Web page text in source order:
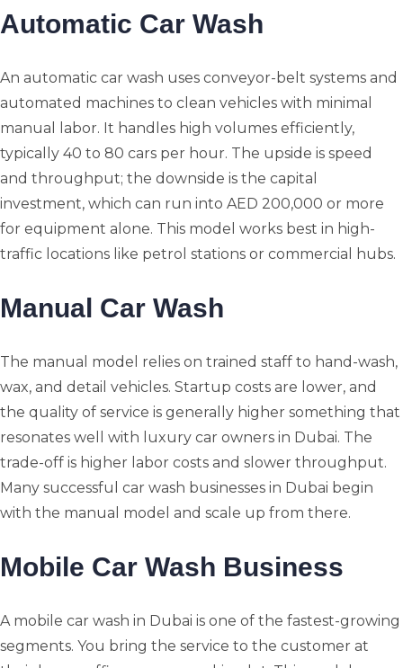
Automatic Car Wash
An automatic car wash uses conveyor-belt systems and
automated machines to clean vehicles with minimal
manual labor. It handles high volumes efficiently,
typically 40 to 80 cars per hour. The upside is speed
and throughput; the downside is the capital
investment, which can run into AED 200,000 or more
for equipment alone. This model works best in high-
traffic locations like petrol stations or commercial hubs.
Manual Car Wash
The manual model relies on trained staff to hand-wash,
wax, and detail vehicles. Startup costs are lower, and
the quality of service is generally higher something that
resonates well with luxury car owners in Dubai. The
trade-off is higher labor costs and slower throughput.
Many successful car wash businesses in Dubai begin
with the manual model and scale up from there.
Mobile Car Wash Business
A mobile car wash in Dubai is one of the fastest-growing
segments. You bring the service to the customer at